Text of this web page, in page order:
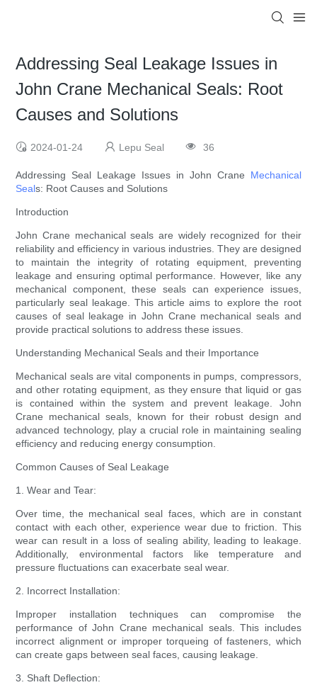
Addressing Seal Leakage Issues in
John Crane Mechanical Seals: Root
Causes and Solutions
2024-01-24 Lepu Seal 36
Addressing Seal Leakage Issues in John Crane Mechanical
Seals: Root Causes and Solutions
Introduction
John Crane mechanical seals are widely recognized for their
reliability and efficiency in various industries. They are designed
to maintain the integrity of rotating equipment, preventing
leakage and ensuring optimal performance. However, like any
mechanical component, these seals can experience issues,
particularly seal leakage. This article aims to explore the root
causes of seal leakage in John Crane mechanical seals and
provide practical solutions to address these issues.
Understanding Mechanical Seals and their Importance
Mechanical seals are vital components in pumps, compressors,
and other rotating equipment, as they ensure that liquid or gas
is contained within the system and prevent leakage. John
Crane mechanical seals, known for their robust design and
advanced technology, play a crucial role in maintaining sealing
efficiency and reducing energy consumption.
Common Causes of Seal Leakage
1. Wear and Tear:
Over time, the mechanical seal faces, which are in constant
contact with each other, experience wear due to friction. This
wear can result in a loss of sealing ability, leading to leakage.
Additionally, environmental factors like temperature and
pressure fluctuations can exacerbate seal wear.
2. Incorrect Installation:
Improper installation techniques can compromise the
performance of John Crane mechanical seals. This includes
incorrect alignment or improper torqueing of fasteners, which
can create gaps between seal faces, causing leakage.
3. Shaft Deflection: